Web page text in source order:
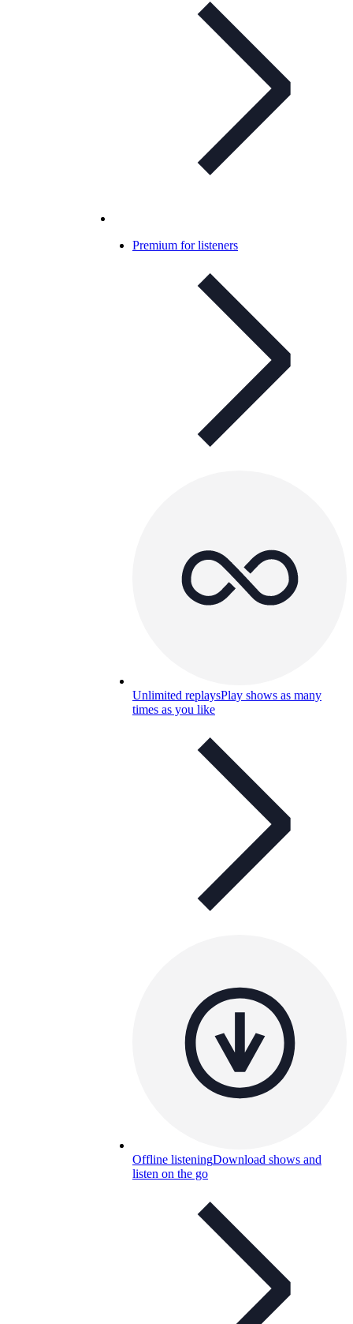
Premium for listeners
Unlimited replaysPlay shows as many
times as you like
Offline listeningDownload shows and
listen on the go